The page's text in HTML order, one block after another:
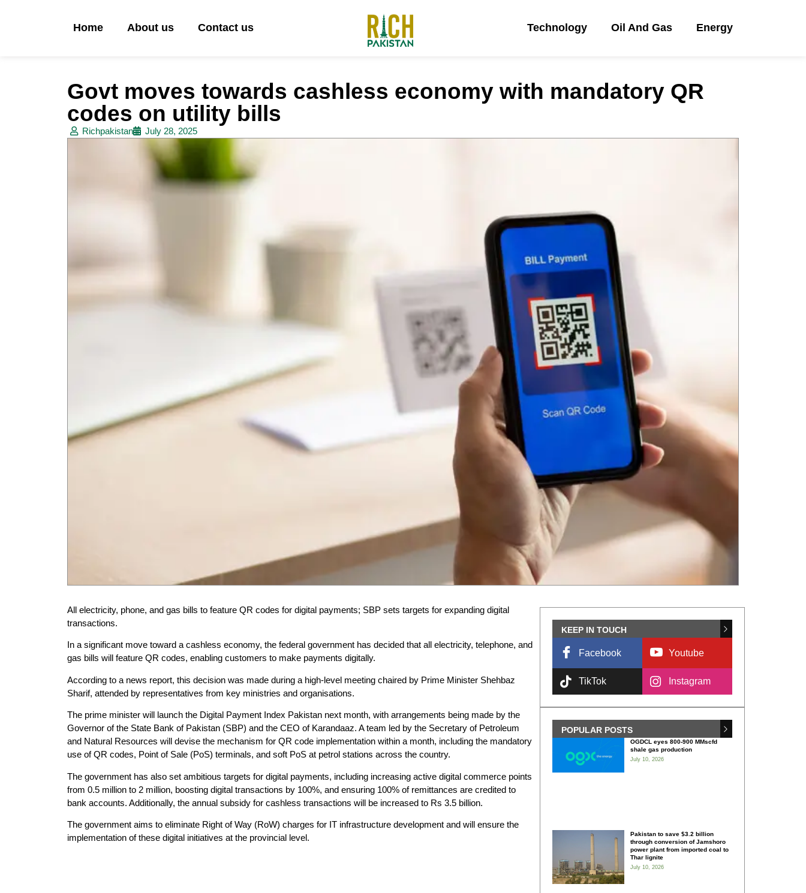
Home About us Contact us Technology Oil And Gas Energy
Govt moves towards cashless economy with mandatory QR
codes on utility bills
Richpakistan July 28, 2025
All electricity, phone, and gas bills to feature QR codes for digital payments; SBP sets targets for expanding digital
transactions.
In a significant move toward a cashless economy, the federal government has decided that all electricity, telephone, and
gas bills will feature QR codes, enabling customers to make payments digitally.
According to a news report, this decision was made during a high-level meeting chaired by Prime Minister Shehbaz
Sharif, attended by representatives from key ministries and organisations.
The prime minister will launch the Digital Payment Index Pakistan next month, with arrangements being made by the
Governor of the State Bank of Pakistan (SBP) and the CEO of Karandaaz. A team led by the Secretary of Petroleum
and Natural Resources will devise the mechanism for QR code implementation within a month, including the mandatory
use of QR codes, Point of Sale (PoS) terminals, and soft PoS at petrol stations across the country.
The government has also set ambitious targets for digital payments, including increasing active digital commerce points
from 0.5 million to 2 million, boosting digital transactions by 100%, and ensuring 100% of remittances are credited to
bank accounts. Additionally, the annual subsidy for cashless transactions will be increased to Rs 3.5 billion.
The government aims to eliminate Right of Way (RoW) charges for IT infrastructure development and will ensure the
implementation of these digital initiatives at the provincial level.
KEEP IN TOUCH
Facebook
TikTok
Youtube
Instagram
POPULAR POSTS
OGDCL eyes 800-900 MMscfd
shale gas production
July 10, 2026
Pakistan to save $3.2 billion
through conversion of Jamshoro
power plant from imported coal to
Thar lignite
July 10, 2026